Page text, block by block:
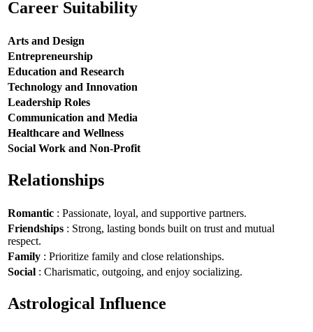
Career Suitability
Arts and Design
Entrepreneurship
Education and Research
Technology and Innovation
Leadership Roles
Communication and Media
Healthcare and Wellness
Social Work and Non-Profit
Relationships
Romantic : Passionate, loyal, and supportive partners.
Friendships : Strong, lasting bonds built on trust and mutual
respect.
Family : Prioritize family and close relationships.
Social : Charismatic, outgoing, and enjoy socializing.
Astrological Influence